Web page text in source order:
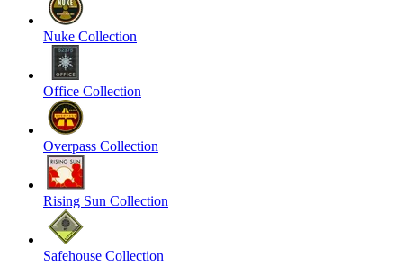
Nuke Collection
Office Collection
Overpass Collection
Rising Sun Collection
Safehouse Collection